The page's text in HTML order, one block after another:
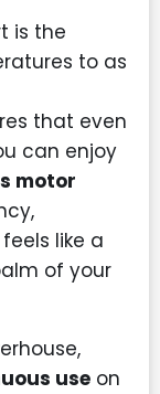
is the
to as
that even
can enjoy
motor
like a
of your
use on